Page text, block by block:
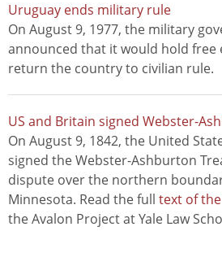
Uruguay ends military rule
On August 9, 1977, the military
announced that it would hold free
return the country to civilian rule.
US and Britain signed Webster-
On August 9, 1842, the United
signed the Webster-Ashburton
dispute over the northern
Minnesota. Read the full text of
the Avalon Project at Yale Law